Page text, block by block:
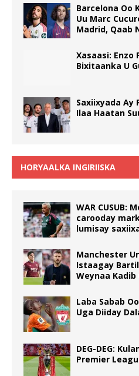
Barcelona Oo
Uu Marc
Madrid, Qaab
Xasaasi: Enzo
Bixitaanka U
Saxiixyada Ay
Ilaa Haatan
HORYAALKA INGIRIISKA
WAR CUSUB:
carooday
lumisay
Manchester
Istaagay
Weynaa Kadib
Laba Sabab
Uga Diiday
DEG-DEG:
Premier